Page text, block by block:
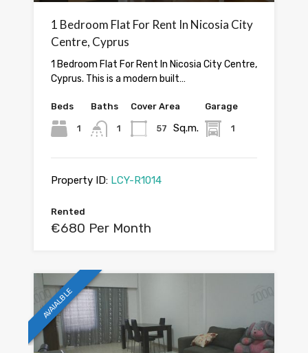
1 Bedroom Flat For Rent In Nicosia City
Centre, Cyprus
1 Bedroom Flat For Rent In Nicosia City Centre,
Cyprus. This is a modern built…
Beds
1
Baths
1
Cover Area
57 Sq.m.
Garage
1
Property ID: LCY-R1014
Rented
€680 Per Month
AVAIALBLE